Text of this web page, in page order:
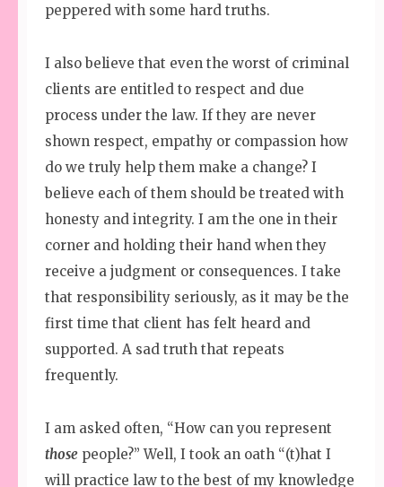
peppered with some hard truths.
I also believe that even the worst of criminal
clients are entitled to respect and due
process under the law. If they are never
shown respect, empathy or compassion how
do we truly help them make a change? I
believe each of them should be treated with
honesty and integrity. I am the one in their
corner and holding their hand when they
receive a judgment or consequences. I take
that responsibility seriously, as it may be the
first time that client has felt heard and
supported. A sad truth that repeats
frequently.
I am asked often, “How can you represent
those people?” Well, I took an oath “(t)hat I
will practice law to the best of my knowledge